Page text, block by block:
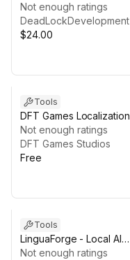
Workflow for Unity
Not enough ratings
DeadLockDevelopment
$24.00
Tools
DFT Games Localization
Solution
Not enough ratings
DFT Games Studios
Free
Tools
LinguaForge - Local AI
Translation
Not enough ratings